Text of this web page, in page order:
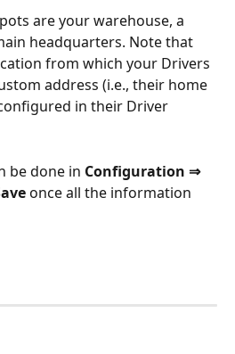
are your warehouse, a
headquarters. Note that
from which your Drivers
address (i.e., their home
in their Driver
be done in Configuration ⇒
once all the information